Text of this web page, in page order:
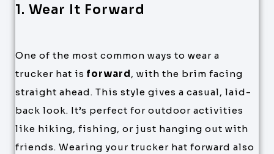
1. Wear It Forward
One of the most common ways to wear a
trucker hat is forward , with the brim facing
straight ahead. This style gives a casual, laid-
back look. It’s perfect for outdoor activities
like hiking, fishing, or just hanging out with
friends. Wearing your trucker hat forward also